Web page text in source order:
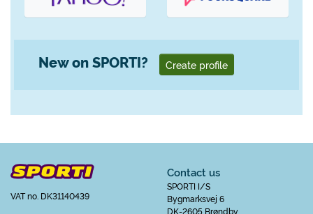
New on SPORTI? Create profile
VAT no. DK31140439
Contact us
SPORTI I/S
Bygmarksvej 6
DK-2605 Brøndby